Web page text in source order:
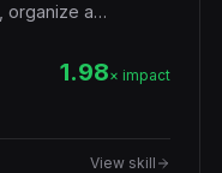
organize a
notes, or turn a call
1.98× impact
View skill